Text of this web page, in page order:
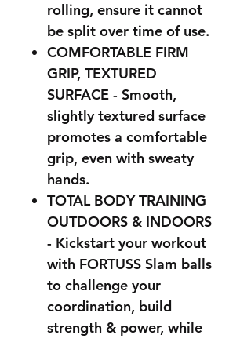
rolling, ensure it cannot
be split over time of use.
COMFORTABLE FIRM
GRIP, TEXTURED
SURFACE - Smooth,
slightly textured surface
promotes a comfortable
grip, even with sweaty
hands.
TOTAL BODY TRAINING
OUTDOORS & INDOORS
- Kickstart your workout
with FORTUSS Slam balls
to challenge your
coordination, build
strength & power, while